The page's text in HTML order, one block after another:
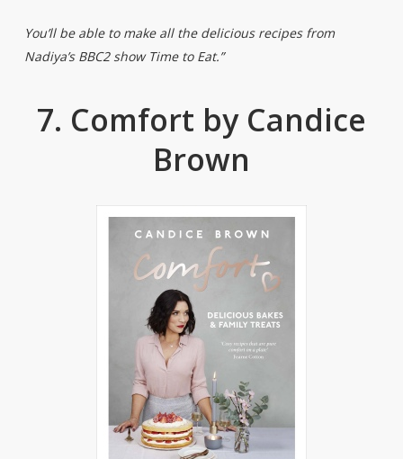
You’ll be able to make all the delicious recipes from
Nadiya’s BBC2 show Time to Eat.”
7. Comfort by Candice
Brown